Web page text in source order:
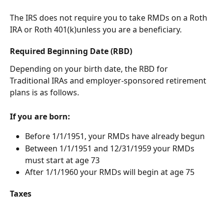
The IRS does not require you to take RMDs on a Roth
IRA or Roth 401(k)unless you are a beneficiary.
Required Beginning Date (RBD)
Depending on your birth date, the RBD for
Traditional IRAs and employer-sponsored retirement
plans is as follows.
If you are born:
Before 1/1/1951, your RMDs have already begun
Between 1/1/1951 and 12/31/1959 your RMDs
must start at age 73
After 1/1/1960 your RMDs will begin at age 75
Taxes